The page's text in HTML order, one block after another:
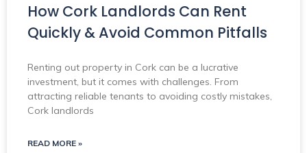
How Cork Landlords Can Rent
Quickly & Avoid Common Pitfalls
Renting out property in Cork can be a lucrative
investment, but it comes with challenges. From
attracting reliable tenants to avoiding costly mistakes,
Cork landlords
READ MORE »